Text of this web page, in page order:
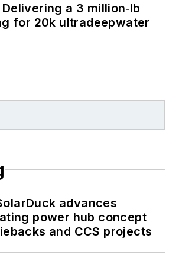
a 3 million‑lb
for 20k ultradeepwater
advances
power hub concept
and CCS projects